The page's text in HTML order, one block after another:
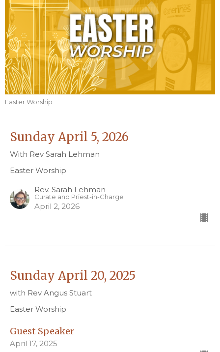
Easter Worship
Sunday April 5, 2026
With Rev Sarah Lehman
Easter Worship
Rev. Sarah Lehman
Curate and Priest-in-Charge
April 2, 2026
Sunday April 20, 2025
with Rev Angus Stuart
Easter Worship
Guest Speaker
April 17, 2025